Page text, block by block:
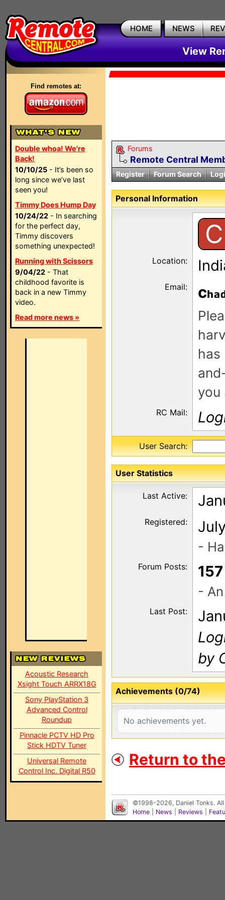
HOME NEWS
View
Find remotes at:
Double whoa! We're
Back!
10/10/25 - It’s been so
long since we’ve last
seen you!
Timmy Does Hump Day
10/24/22 - In searching
for the perfect day,
Timmy discovers
something unexpected!
Running with Scissors
9/04/22 - That
childhood favorite is
back in a new Timmy
video.
Read more news »
Acoustic Research
Xsight Touch ARRX18G
Sony PlayStation 3
Advanced Control
Roundup
Pinnacle PCTV HD Pro
Stick HDTV Tuner
Universal Remote
Control Inc. Digital R50
Forums
Remote Central
Register Forum Search
Personal Information
C
Location:
Email: c
has
you
RC Mail:
User Search:
User Statistics
Last Active:
Registered:
-
Forum Posts: 157
-
Last Post:
by
Achievements (0/74)
No achievements yet.
Return to
©1998-2026, Daniel Tonks.
Home
News Reviews